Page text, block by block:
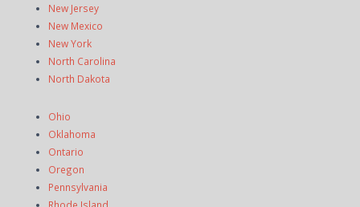
New Jersey
New Mexico
New York
North Carolina
North Dakota
Ohio
Oklahoma
Ontario
Oregon
Pennsylvania